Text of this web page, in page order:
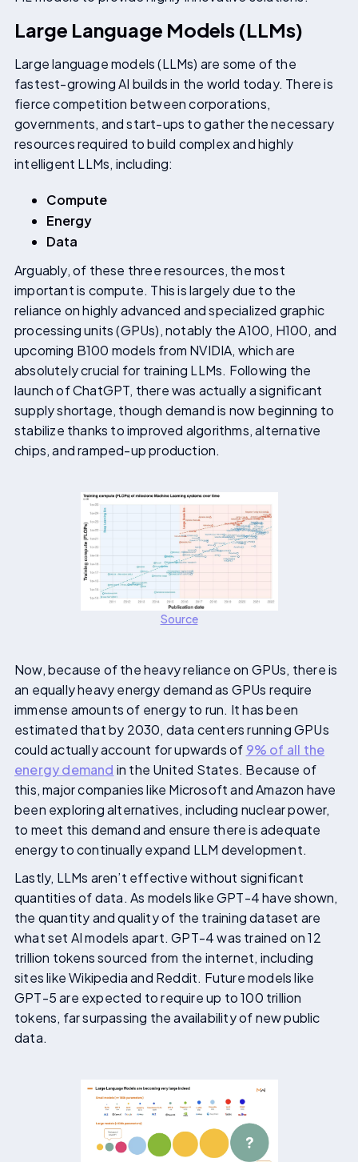
Large Language Models (LLMs)
Large language models (LLMs) are some of the
fastest-growing AI builds in the world today. There is
fierce competition between corporations,
governments, and start-ups to gather the necessary
resources required to build complex and highly
intelligent LLMs, including:
Compute
Energy
Data
Arguably, of these three resources, the most
important is compute. This is largely due to the
reliance on highly advanced and specialized graphic
processing units (GPUs), notably the A100, H100, and
upcoming B100 models from NVIDIA, which are
absolutely crucial for training LLMs. Following the
launch of ChatGPT, there was actually a significant
supply shortage, though demand is now beginning to
stabilize thanks to improved algorithms, alternative
chips, and ramped-up production.
Source
Now, because of the heavy reliance on GPUs, there is
an equally heavy energy demand as GPUs require
immense amounts of energy to run. It has been
estimated that by 2030, data centers running GPUs
could actually account for upwards of 9% of all the
energy demand in the United States. Because of
this, major companies like Microsoft and Amazon have
been exploring alternatives, including nuclear power,
to meet this demand and ensure there is adequate
energy to continually expand LLM development.
Lastly, LLMs aren’t effective without significant
quantities of data. As models like GPT-4 have shown,
the quantity and quality of the training dataset are
what set AI models apart. GPT-4 was trained on 12
trillion tokens sourced from the internet, including
sites like Wikipedia and Reddit. Future models like
GPT-5 are expected to require up to 100 trillion
tokens, far surpassing the availability of new public
data.